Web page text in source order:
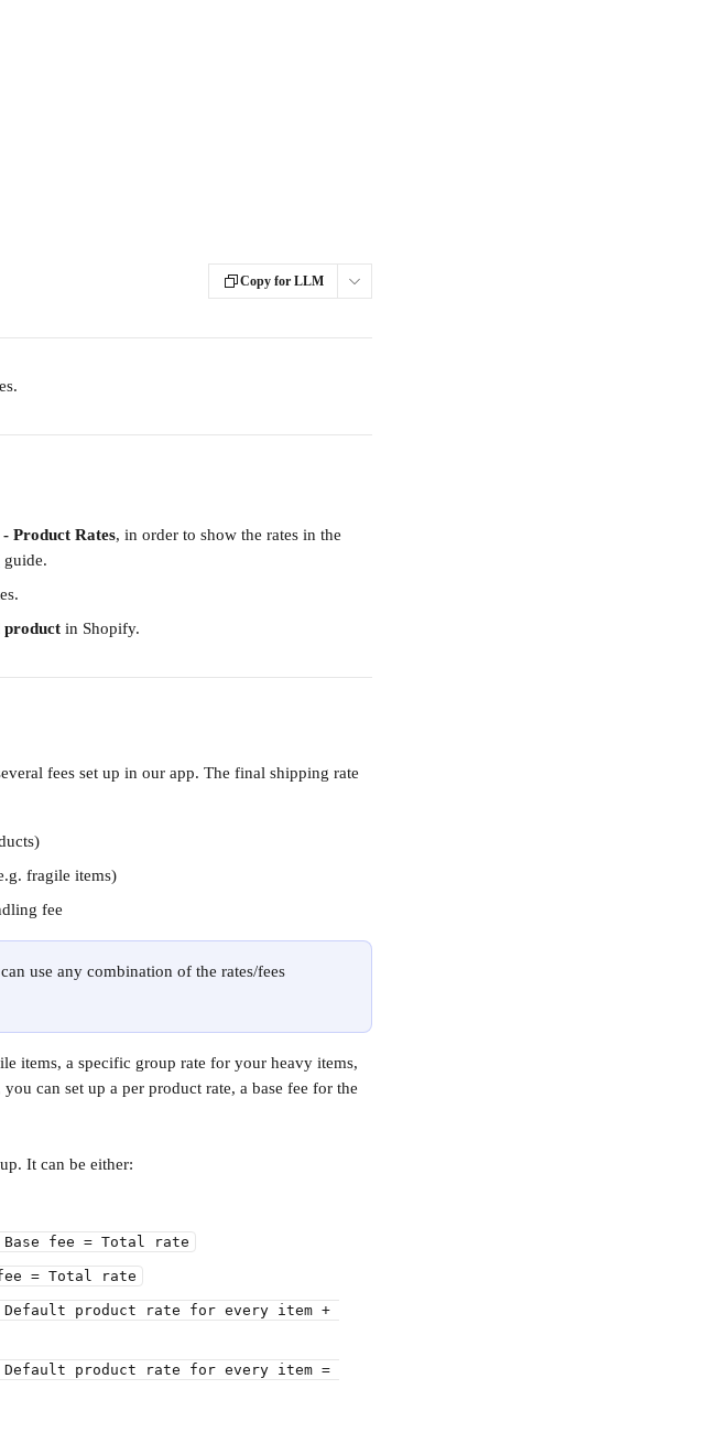
Copy for LLM
Product Rates, in order to show the rates in the
guide.
product in Shopify.
fees set up in our app. The final shipping rate
fragile items)
fee
use any combination of the rates/fees
items, a specific group rate for your heavy items,
can set up a per product rate, a base fee for the
It can be either:
fee = Total rate
= Total rate
product rate for every item +
product rate for every item =